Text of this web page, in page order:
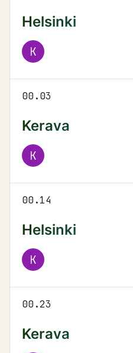
Helsinki
K
00.03
Kerava
K
00.14
Helsinki
K
00.23
Kerava